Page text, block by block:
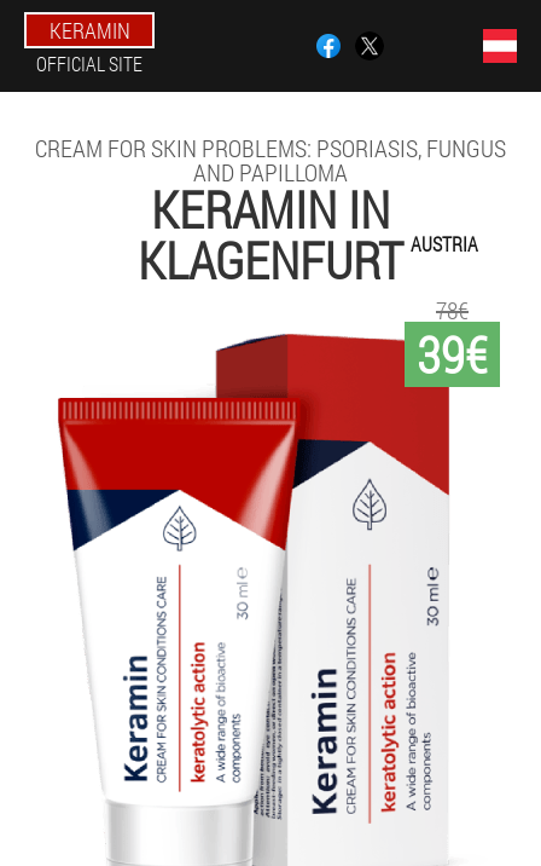
KERAMIN
OFFICIAL SITE
CREAM FOR SKIN PROBLEMS: PSORIASIS, FUNGUS
AND PAPILLOMA
KERAMIN IN
KLAGENFURT AUSTRIA
39€
78€